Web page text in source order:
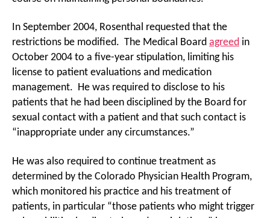
In September 2004, Rosenthal requested that the
restrictions be modified. The Medical Board agreed in
October 2004 to a five-year stipulation, limiting his
license to patient evaluations and medication
management. He was required to disclose to his
patients that he had been disciplined by the Board for
sexual contact with a patient and that such contact is
“inappropriate under any circumstances.”
He was also required to continue treatment as
determined by the Colorado Physician Health Program,
which monitored his practice and his treatment of
patients, in particular “those patients who might trigger